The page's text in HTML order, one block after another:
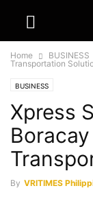
Home BUSINESS
Transportation
BUSINESS
Xpress
By VRITIMES